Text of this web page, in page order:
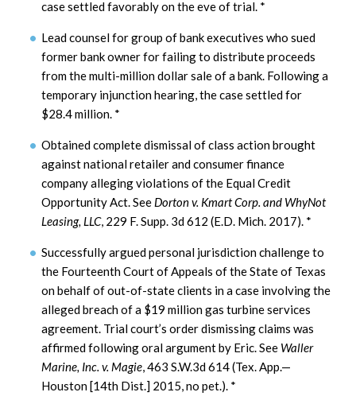
case settled favorably on the eve of trial. *
Lead counsel for group of bank executives who sued
former bank owner for failing to distribute proceeds
from the multi-million dollar sale of a bank. Following a
temporary injunction hearing, the case settled for
$28.4 million. *
Obtained complete dismissal of class action brought
against national retailer and consumer finance
company alleging violations of the Equal Credit
Opportunity Act. See Dorton v. Kmart Corp. and WhyNot
Leasing, LLC, 229 F. Supp. 3d 612 (E.D. Mich. 2017). *
Successfully argued personal jurisdiction challenge to
the Fourteenth Court of Appeals of the State of Texas
on behalf of out-of-state clients in a case involving the
alleged breach of a $19 million gas turbine services
agreement. Trial court’s order dismissing claims was
affirmed following oral argument by Eric. See Waller
Marine, Inc. v. Magie, 463 S.W.3d 614 (Tex. App.—
Houston [14th Dist.] 2015, no pet.). *